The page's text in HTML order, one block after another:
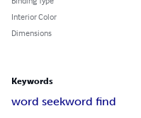
Interior Color
Dimensions
Keywords
word seekword find